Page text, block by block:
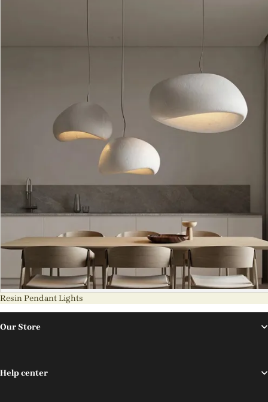
Resin Pendant Lights
Our Store
Help center